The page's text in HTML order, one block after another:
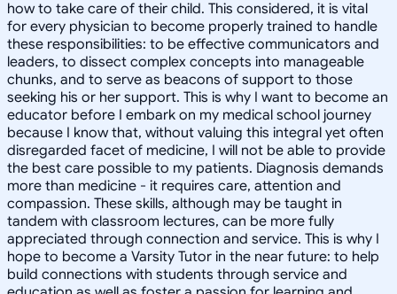
how to take care of their child. This considered, it is vital
for every physician to become properly trained to handle
these responsibilities: to be effective communicators and
leaders, to dissect complex concepts into manageable
chunks, and to serve as beacons of support to those
seeking his or her support. This is why I want to become an
educator before I embark on my medical school journey
because I know that, without valuing this integral yet often
disregarded facet of medicine, I will not be able to provide
the best care possible to my patients. Diagnosis demands
more than medicine - it requires care, attention and
compassion. These skills, although may be taught in
tandem with classroom lectures, can be more fully
appreciated through connection and service. This is why I
hope to become a Varsity Tutor in the near future: to help
build connections with students through service and